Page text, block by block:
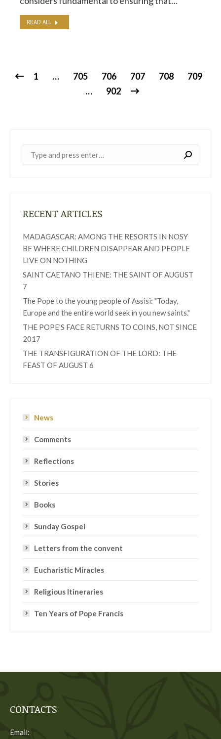
READ ALL
1 … 705 706 707 708
709
…
902
RECENT ARTICLES
MADAGASCAR: AMONG THE RESORTS IN NOSY
BE WHERE CHILDREN DISAPPEAR AND PEOPLE
LIVE ON NOTHING
SAINT CAETANO THIENE: THE SAINT OF AUGUST
7
The Pope to the young people of Assisi: "Today,
Europe and the entire world seek in you new saints."
THE POPE'S FACE RETURNS TO COINS, NOT SINCE
2017
THE TRANSFIGURATION OF THE LORD: THE
FEAST OF AUGUST 6
News
Comments
Reflections
Stories
Books
Sunday Gospel
Letters from the convent
Eucharistic Miracles
Religious Itineraries
Ten Years of Pope Francis
CONTACTS
Email: